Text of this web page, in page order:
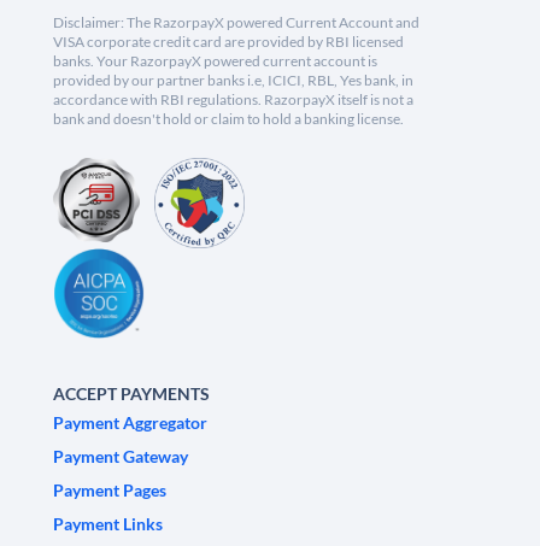
Disclaimer: The RazorpayX powered Current Account and
VISA corporate credit card are provided by RBI licensed
banks. Your RazorpayX powered current account is
provided by our partner banks i.e, ICICI, RBL, Yes bank, in
accordance with RBI regulations. RazorpayX itself is not a
bank and doesn't hold or claim to hold a banking license.
ACCEPT PAYMENTS
Payment Aggregator
Payment Gateway
Payment Pages
Payment Links